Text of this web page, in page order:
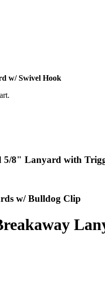
w/ Swivel Hook
5/8" Lanyard with
w/ Bulldog Clip